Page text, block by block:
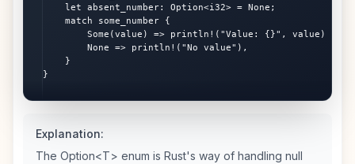
    let absent_number: Option<i32> = None;
    match some_number {
        Some(value) => println!("Value: {}", value),
        None => println!("No value"),
    }
}
Explanation:
The Option<T> enum is Rust's way of handling null